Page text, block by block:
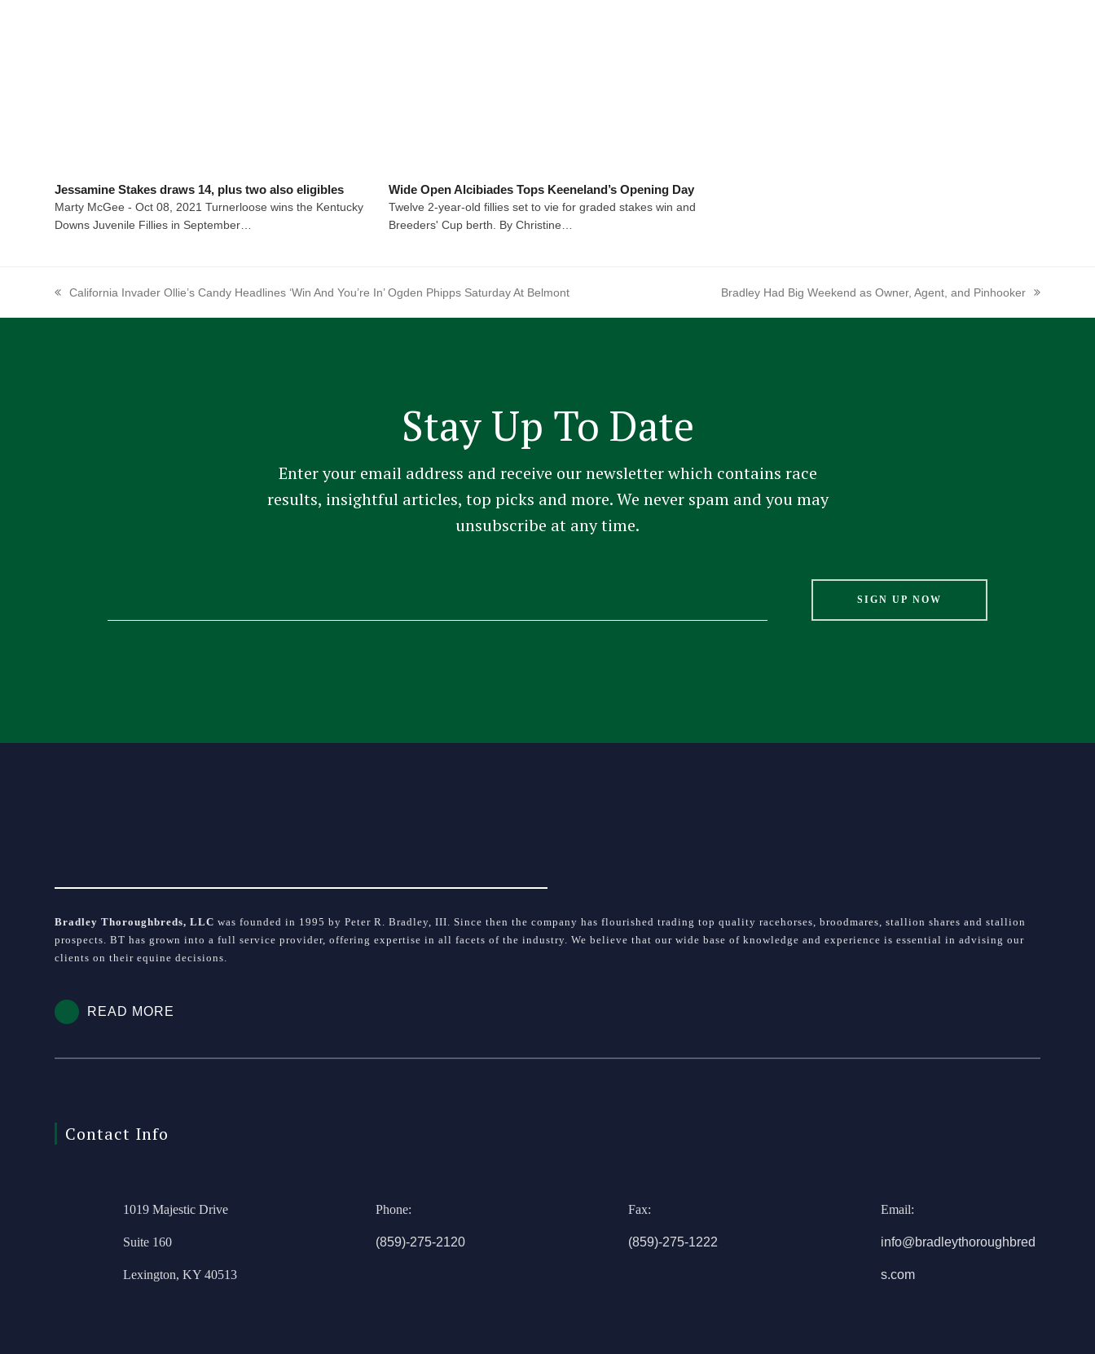
Jessamine Stakes draws 14, plus two also eligibles
Marty McGee - Oct 08, 2021 Turnerloose wins the Kentucky
Downs Juvenile Fillies in September…
Wide Open Alcibiades Tops Keeneland’s Opening Day
Twelve 2-year-old fillies set to vie for graded stakes win and
Breeders' Cup berth. By Christine…
previous
post:
California Invader Ollie’s Candy Headlines ‘Win And You’re In’ Ogden Phipps Saturday At Belmont
next
post:
Bradley Had Big Weekend as Owner, Agent, and Pinhooker
Stay Up To Date
Enter your email address and receive our newsletter which contains race
results, insightful articles, top picks and more. We never spam and you may
unsubscribe at any time.
Use.
Bradley Thoroughbreds, LLC was founded in 1995 by Peter R. Bradley, III. Since then the company has flourished trading top quality racehorses, broodmares, stallion shares and stallion
prospects. BT has grown into a full service provider, offering expertise in all facets of the industry. We believe that our wide base of knowledge and experience is essential in advising our
clients on their equine decisions.
READ MORE
Contact Info
1019 Majestic Drive
Suite 160
Lexington, KY 40513
Phone:
(859)-275-2120
Fax:
(859)-275-1222
Email:
info@bradleythoroughbred
s.com